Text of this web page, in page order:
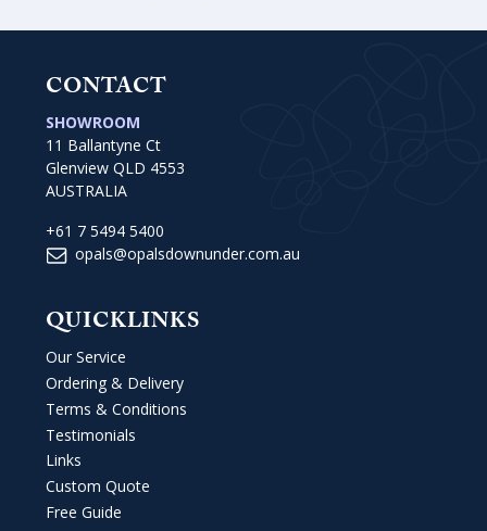
CONTACT
SHOWROOM
11 Ballantyne Ct
Glenview QLD 4553
AUSTRALIA
+61 7 5494 5400
opals@opalsdownunder.com.au
QUICKLINKS
Our Service
Ordering & Delivery
Terms & Conditions
Testimonials
Links
Custom Quote
Free Guide